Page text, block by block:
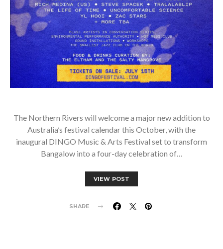
The Northern Rivers will welcome a major new addition to
Australia’s festival calendar this October, with the
inaugural DINGO Music & Arts Festival set to transform
Bangalow into a four-day celebration of…
VIEW POST
SHARE